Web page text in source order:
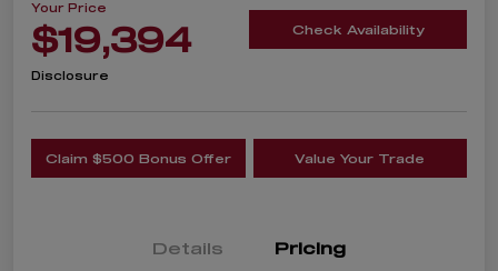
Your Price
$19,394 Check Availability
Disclosure
Claim $500 Bonus Offer Value Your Trade
Details Pricing